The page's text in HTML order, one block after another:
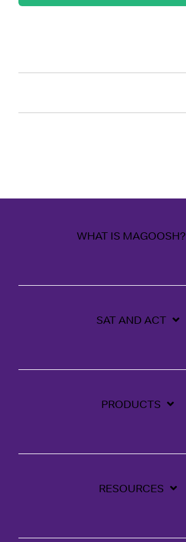
WHAT IS MAGOOSH?
SAT AND ACT
PRODUCTS
RESOURCES